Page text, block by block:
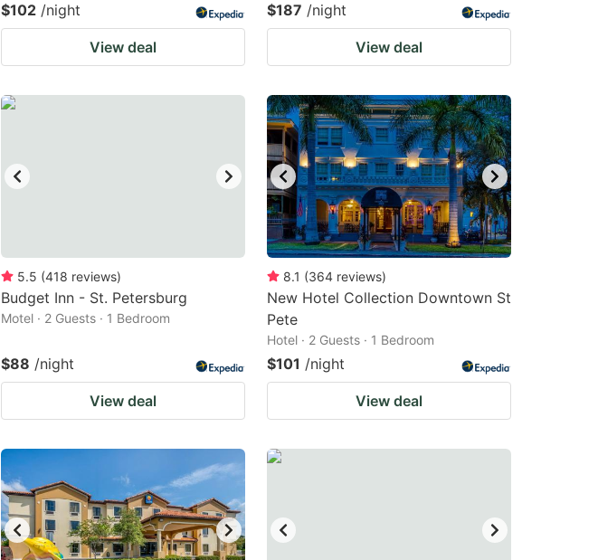
$102 /night
View deal
$187 /night
View deal
5.5 (418 reviews)
Budget Inn - St. Petersburg
Motel · 2 Guests · 1 Bedroom
$88 /night
View deal
8.1 (364 reviews)
New Hotel Collection Downtown St
Pete
Hotel · 2 Guests · 1 Bedroom
$101 /night
View deal